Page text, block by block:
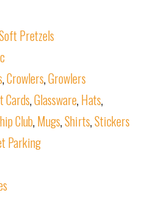
Pretzels
,Crowlers,Growlers
Cards,Glassware,Hats,
Club,Mugs,Shirts,Stickers
Parking